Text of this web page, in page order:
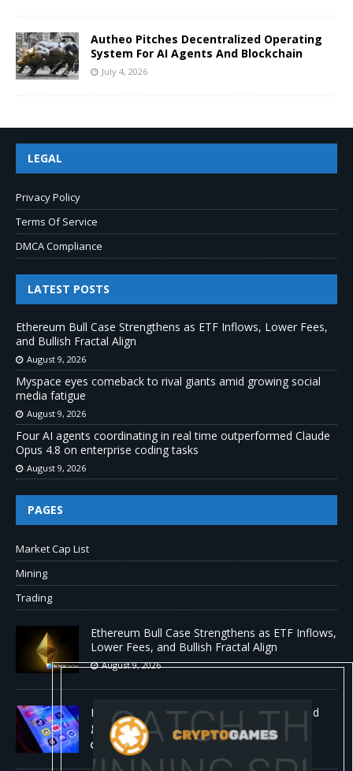
Autheo Pitches Decentralized Operating
System For AI Agents And Blockchain
July 4, 2026
LEGAL
Privacy Policy
Terms Of Service
DMCA Compliance
LATEST POSTS
Ethereum Bull Case Strengthens as ETF Inflows, Lower Fees,
and Bullish Fractal Align
August 9, 2026
Myspace eyes comeback to rival giants amid growing social
media fatigue
August 9, 2026
Four AI agents coordinating in real time outperformed Claude
Opus 4.8 on enterprise coding tasks
August 9, 2026
PAGES
Market Cap List
Mining
Trading
Ethereum Bull Case Strengthens as ETF Inflows,
Lower Fees, and Bullish Fractal Align
August 9, 2026
Myspace eyes comeback to rival giants amid
growing social media fatigue
August 9, 2026